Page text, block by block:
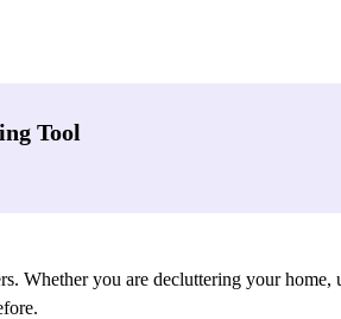
Tool
Whether you are decluttering your